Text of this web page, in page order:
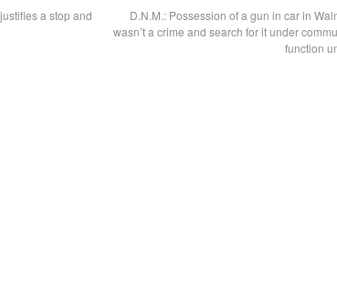
a stop and
D.N.M.: Possession of a gun in car in
wasn’t a crime and search for it under
function